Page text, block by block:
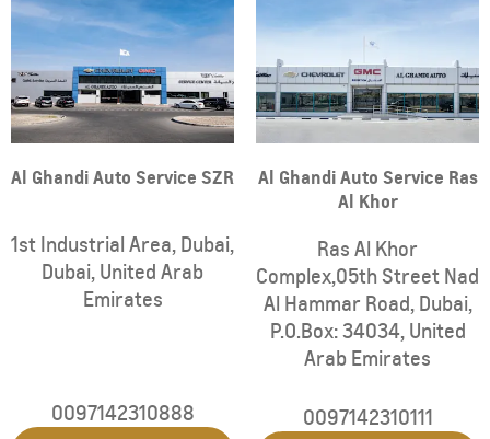
Al Ghandi Auto Service SZR
1st Industrial Area, Dubai,
Dubai, United Arab
Emirates
0097142310888
Al Ghandi Auto Service Ras
Al Khor
Ras Al Khor
Complex,05th Street Nad
Al Hammar Road, Dubai,
P.O.Box: 34034, United
Arab Emirates
0097142310111